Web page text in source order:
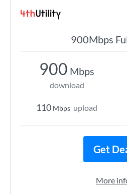
900Mbps
900 Mbps
download
110 Mbps upload
Get
More